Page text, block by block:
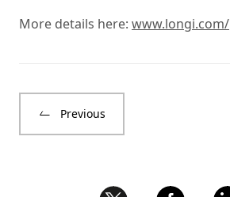
More details here: www.longi.com/
Previous